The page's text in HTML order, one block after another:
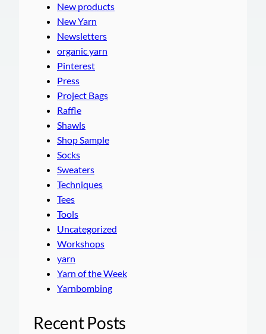
New products
New Yarn
Newsletters
organic yarn
Pinterest
Press
Project Bags
Raffle
Shawls
Shop Sample
Socks
Sweaters
Techniques
Tees
Tools
Uncategorized
Workshops
yarn
Yarn of the Week
Yarnbombing
Recent Posts